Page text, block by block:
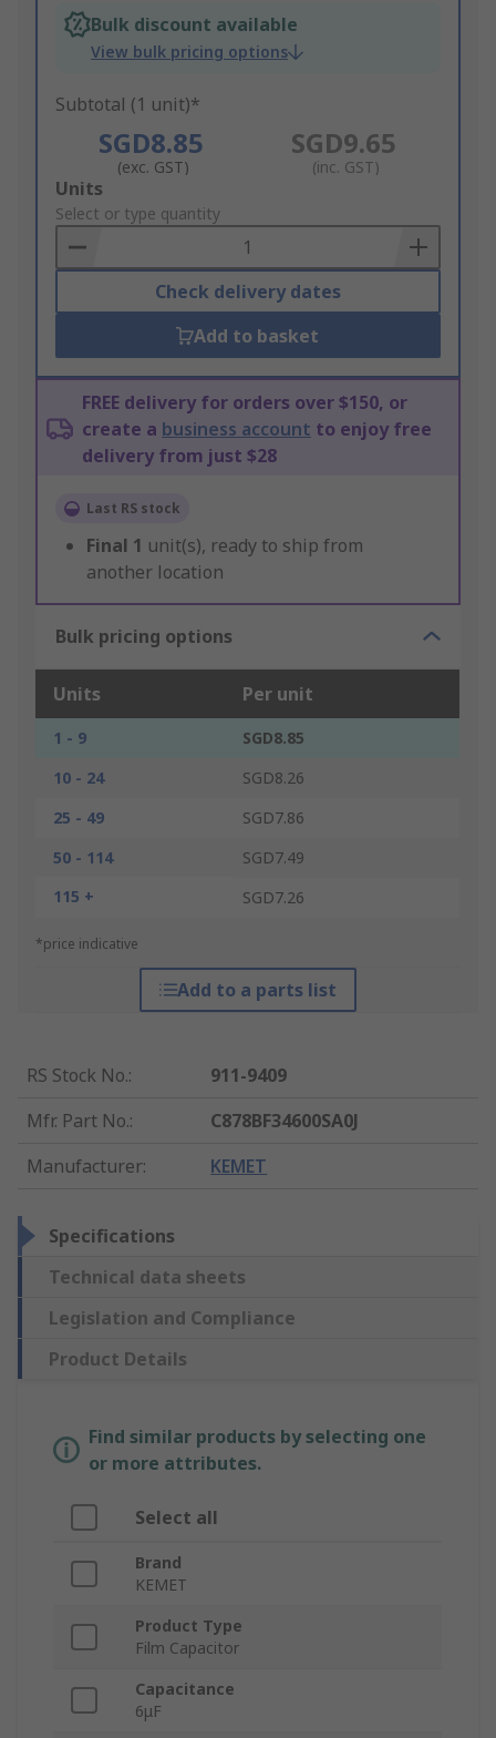
Bulk discount available
View bulk pricing options
Subtotal (1 unit)*
SGD8.85
(exc. GST)
SGD9.65
(inc. GST)
Add
to
Basket
Units
Select or type quantity
Check delivery dates
Add to basket
FREE delivery for orders over $150, or
create a business account to enjoy free
delivery from just $28
Last RS stock
Final 1 unit(s), ready to ship from
another location
Bulk pricing options
Units Per unit
1 - 9
SGD8.85
10 - 24
SGD8.26
25 - 49
SGD7.86
50 - 114
SGD7.49
115 +
SGD7.26
*price indicative
Add to a parts list
RS Stock No.:
911-9409
Mfr. Part No.:
C878BF34600SA0J
Manufacturer: KEMET
Specifications
Technical data sheets
Legislation and Compliance
Product Details
Find similar products by selecting one
or more attributes.
Select all
Brand
KEMET
Product Type
Film Capacitor
Capacitance
6μF